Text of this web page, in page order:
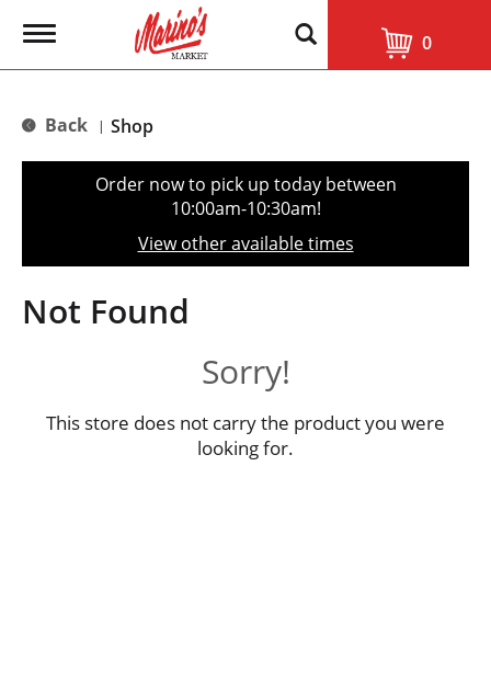
T
g
e
t
o
n
0
Back | Shop
Order now to pick up today between
10:00am-10:30am!
View other available times
Not Found
Sorry!
This store does not carry the product you were
looking for.